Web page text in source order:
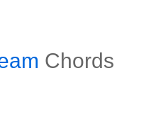
Chords